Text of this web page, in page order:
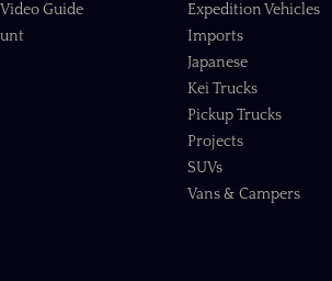
Guide
Expedition Vehicles
Imports
Japanese
Kei Trucks
Pickup Trucks
Projects
SUVs
Vans & Campers